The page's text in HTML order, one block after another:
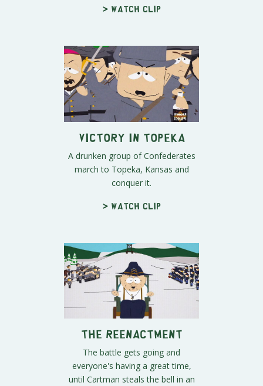
> Watch clip
Victory in Topeka
A drunken group of Confederates
march to Topeka, Kansas and
conquer it.
> Watch clip
The Reenactment
The battle gets going and
everyone's having a great time,
until Cartman steals the bell in an